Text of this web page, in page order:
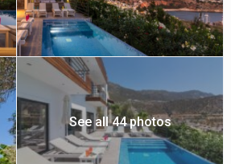
See all 44 photos